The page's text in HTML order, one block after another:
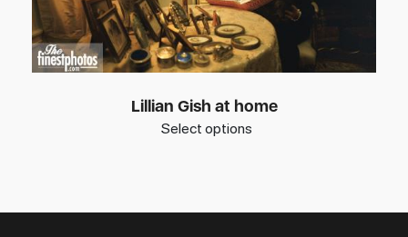
Lillian Gish at home
Select options